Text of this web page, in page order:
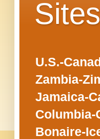
U.S.-
Zambia-
Jamaica-
Columbia-
Bonaire-